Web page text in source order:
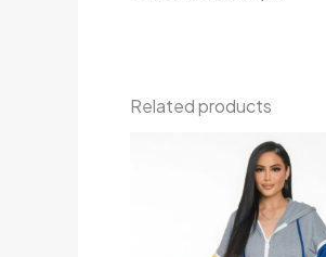
Related products
Price
range:
€75.00
through
€88.00